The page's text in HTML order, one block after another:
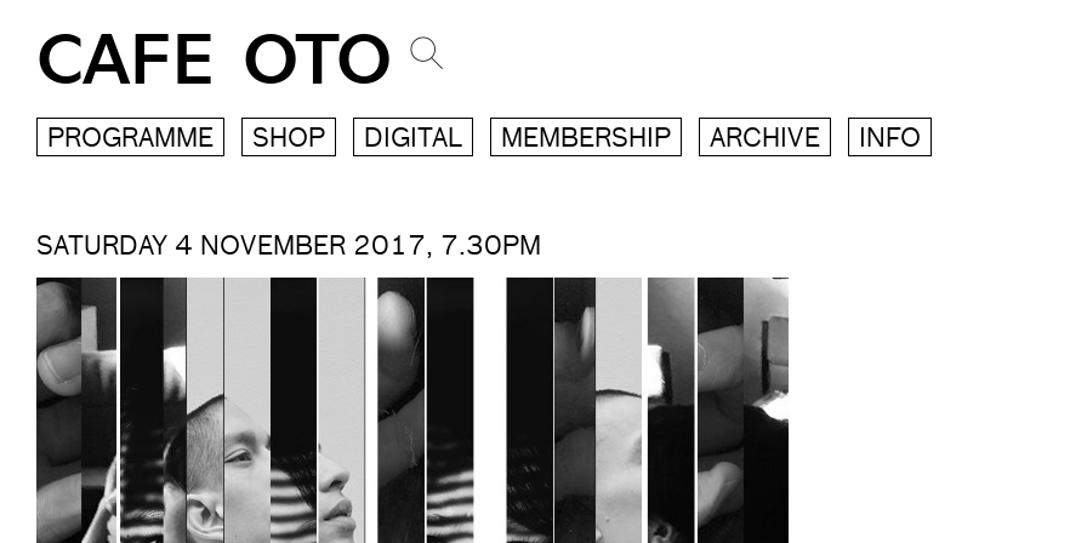
CAFE OTO
PROGRAMME SHOP DIGITAL MEMBERSHIP ARCHIVE INFO
SATURDAY 4 NOVEMBER 2017, 7.30PM